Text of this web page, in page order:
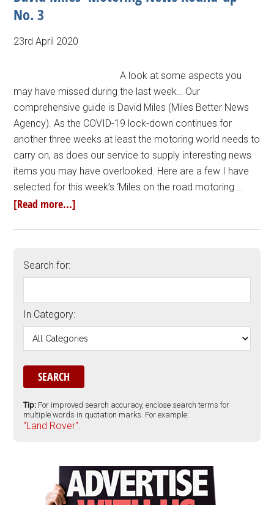
No. 3
23rd April 2020
A look at some aspects you
may have missed during the last week… Our
comprehensive guide is David Miles (Miles Better News
Agency). As the COVID-19 lock-down continues for
another three weeks at least the motoring world needs to
carry on, as does our service to supply interesting news
items you may have overlooked. Here are a few I have
selected for this week’s ‘Miles on the road motoring …
[Read more...]
Search for:
In Category:
Tip: For improved search accuracy, enclose search terms for
multiple words in quotation marks. For example:
"Land Rover".